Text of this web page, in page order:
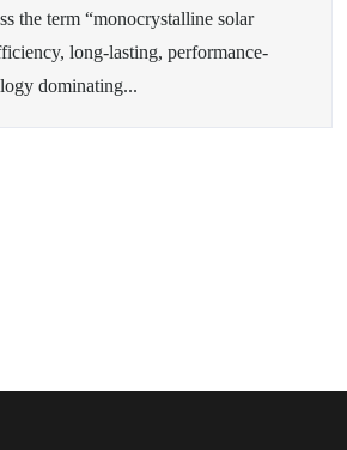
the term “monocrystalline solar
long-lasting, performance-
dominating...